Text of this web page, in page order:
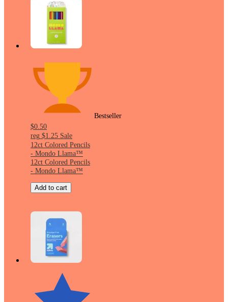
Bestseller
$0.50
reg $1.25 Sale
12ct Colored Pencils
- Mondo Llama™
12ct Colored Pencils
- Mondo Llama™
Add to cart